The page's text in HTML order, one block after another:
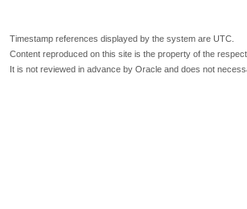
Timestamp references displayed by the system are UTC.
Content reproduced on this site is the property of the
It is not reviewed in advance by Oracle and does not